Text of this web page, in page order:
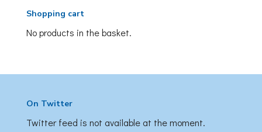
Shopping cart
No products in the basket.
On Twitter
Twitter feed is not available at the moment.